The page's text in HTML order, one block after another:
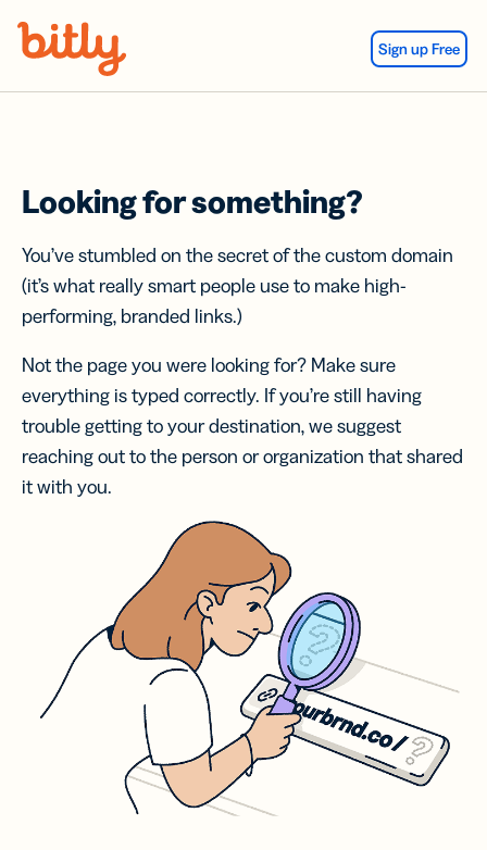
Sign up Free
Looking for something?
You’ve stumbled on the secret of the custom domain
(it’s what really smart people use to make high-
performing, branded links.)
Not the page you were looking for? Make sure
everything is typed correctly. If you’re still having
trouble getting to your destination, we suggest
reaching out to the person or organization that shared
it with you.